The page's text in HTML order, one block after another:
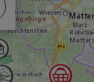
see the
into the
for 3 km, you
farm